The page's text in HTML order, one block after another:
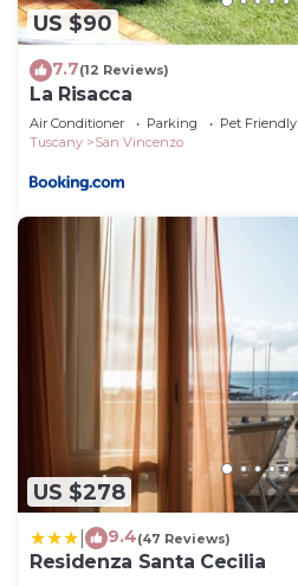
US $90
7.7(12 Reviews)
La Risacca
Air Conditioner Parking
Pet Friendly
Tuscany
San Vincenzo
US $278
9.4(47 Reviews)
Residenza Santa Cecilia